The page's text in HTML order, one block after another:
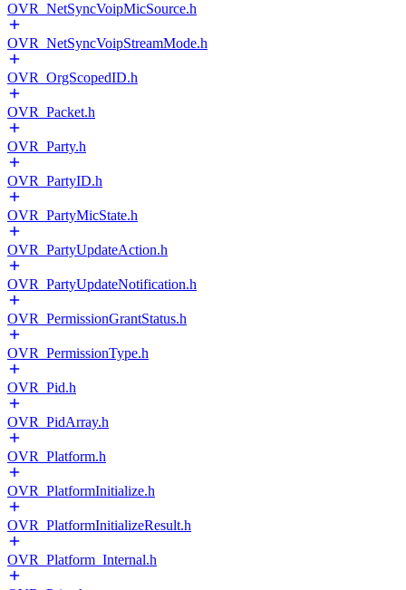
OVR_NetSyncVoipMicSource.h
OVR_NetSyncVoipStreamMode.h
OVR_OrgScopedID.h
OVR_Packet.h
OVR_Party.h
OVR_PartyID.h
OVR_PartyMicState.h
OVR_PartyUpdateAction.h
OVR_PartyUpdateNotification.h
OVR_PermissionGrantStatus.h
OVR_PermissionType.h
OVR_Pid.h
OVR_PidArray.h
OVR_Platform.h
OVR_PlatformInitialize.h
OVR_PlatformInitializeResult.h
OVR_Platform_Internal.h